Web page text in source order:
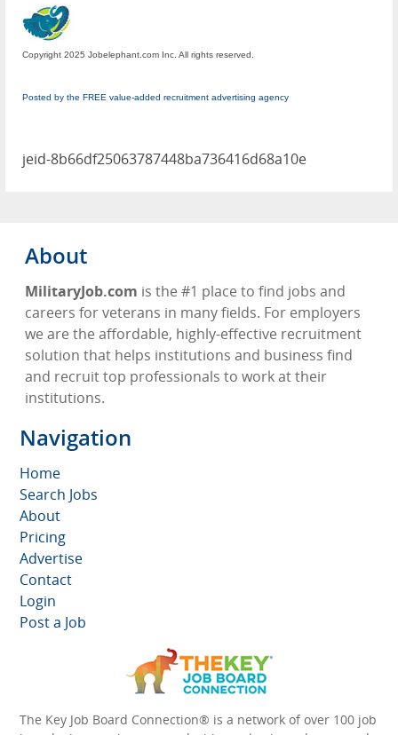
Copyright 2025 Jobelephant.com Inc. All rights reserved.
Posted by the FREE value-added recruitment advertising agency
jeid-8b66df25063787448ba736416d68a10e
About
MilitaryJob.com is the #1 place to find jobs and
careers for veterans in many fields. For employers
we are the affordable, highly-effective recruitment
solution that helps institutions and business find
and recruit top professionals to work at their
institutions.
Navigation
Home
Search Jobs
About
Pricing
Advertise
Contact
Login
Post a Job
The Key Job Board Connection® is a network of over 100 job